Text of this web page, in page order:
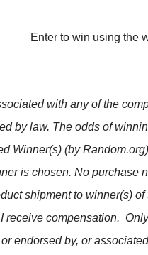
Enter to win using the
with any of the
by law. The odds of
Winner(s) (by
is chosen. No purchase
shipment to winner(s)
receive compensation.
endorsed by, or